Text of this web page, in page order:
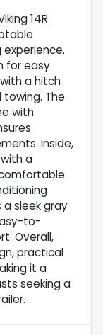
14R
for easy
a hitch
The
with
Inside,
a
a sleek gray
to-
Overall,
practical
it a
seeking a